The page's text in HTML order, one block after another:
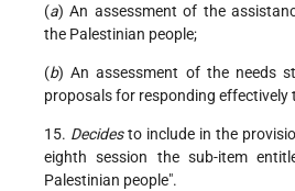
(a) An assessment of the
the Palestinian people;
(b) An assessment of the needs
proposals for responding effectively
15. Decidesto include in the
eighth session the sub-item
Palestinian people".